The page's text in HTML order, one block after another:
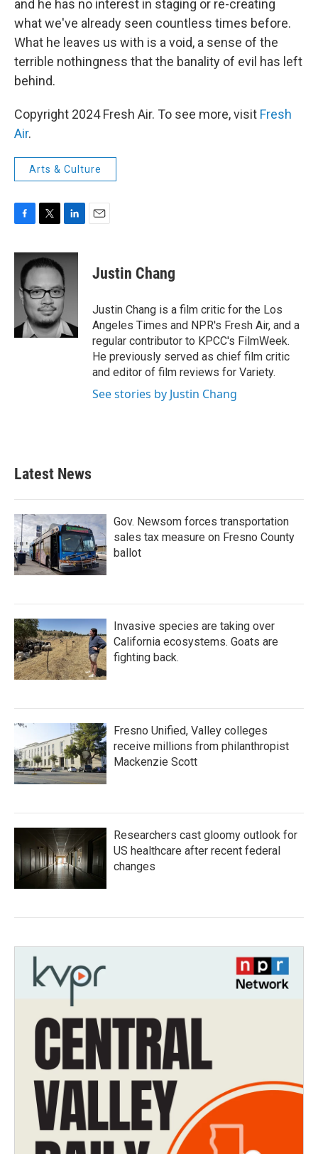
and he has no interest in staging or re-creating
what we've already seen countless times before.
What he leaves us with is a void, a sense of the
terrible nothingness that the banality of evil has left
behind.
Copyright 2024 Fresh Air. To see more, visit Fresh
Air.
Arts & Culture
c
b
o
i
t
e
r
n
k
e
d
I
n
Justin Chang
Justin Chang is a film critic for the Los
Angeles Times and NPR's Fresh Air, and a
regular contributor to KPCC's FilmWeek.
He previously served as chief film critic
and editor of film reviews for Variety.
See stories by Justin Chang
Latest News
Gov. Newsom forces transportation
sales tax measure on Fresno County
ballot
Invasive species are taking over
California ecosystems. Goats are
fighting back.
Fresno Unified, Valley colleges
receive millions from philanthropist
Mackenzie Scott
Researchers cast gloomy outlook for
US healthcare after recent federal
changes